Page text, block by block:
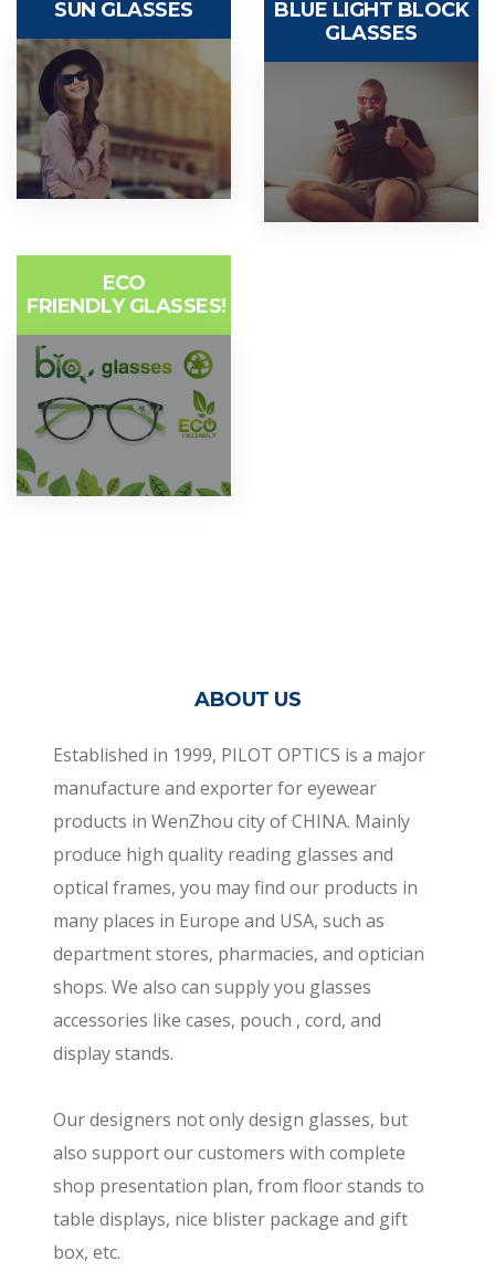
SUN GLASSES
BLUE LIGHT BLOCK
GLASSES
ECO
FRIENDLY GLASSES!
ABOUT US
Established in 1999, PILOT OPTICS is a major
manufacture and exporter for eyewear
products in WenZhou city of CHINA. Mainly
produce high quality reading glasses and
optical frames, you may find our products in
many places in Europe and USA, such as
department stores, pharmacies, and optician
shops. We also can supply you glasses
accessories like cases, pouch , cord, and
display stands.
Our designers not only design glasses, but
also support our customers with complete
shop presentation plan, from floor stands to
table displays, nice blister package and gift
box, etc.